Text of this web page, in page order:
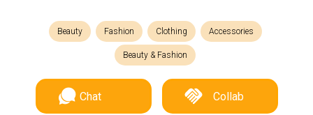
Beauty Fashion Clothing Accessories
Beauty & Fashion
Chat Collab